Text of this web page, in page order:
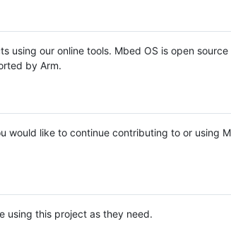
using our online tools. Mbed OS is open source
by Arm.
would like to continue contributing to or using
using this project as they need.